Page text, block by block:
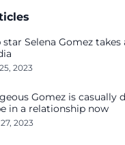
star Selena Gomez
2023
Gomez is casually
in a relationship now
2023